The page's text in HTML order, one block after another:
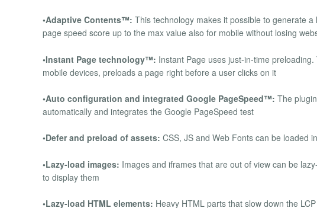
•Adaptive Contents™: This technology makes it possible to generate
page speed score up to the max value also for mobile without losing
•Instant Page technology™: Instant Page uses just-in-time
mobile devices, preloads a page right before a user clicks on it
•Auto configuration and integrated Google PageSpeed™: The
automatically and integrates the Google PageSpeed test
•Defer and preload of assets: CSS, JS and Web Fonts can be loaded
•Lazy-load images: Images and iframes that are out of view can be
to display them
•Lazy-load HTML elements: Heavy HTML parts that slow down the